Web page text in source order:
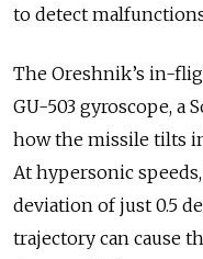
to detect
The Oreshnik’s in-
GU-503 gyroscope, a
how the missile tilts
At hypersonic
deviation of just 0.5
trajectory can cause